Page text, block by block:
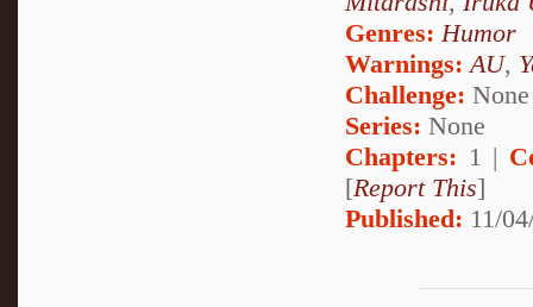
Genres: Humor
Warnings: AU,
Challenge: None
Series: None
Chapters: 1 |
[Report This]
Published: 11/